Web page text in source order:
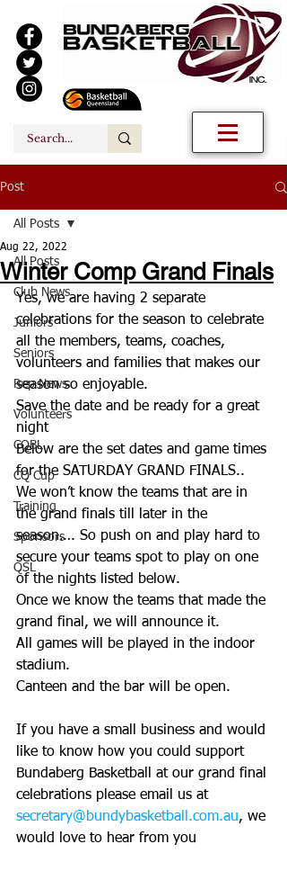
Post
All Posts
Club News
Juniors
Seniors
Rep News
Volunteers
CQBL
CQ Cup
Training
Sponsors
QSL
All Posts
Winter Comp Grand Finals
Aug 22, 2022
Yes, we are having 2 separate
celebrations for the season to celebrate
all the members, teams, coaches,
volunteers and families that makes our
season so enjoyable.
Save the date and be ready for a great
night
Below are the set dates and game times
for the SATURDAY GRAND FINALS..
We won’t know the teams that are in
the grand finals till later in the
season…. So push on and play hard to
secure your teams spot to play on one
of the nights listed below.
Once we know the teams that made the
grand final, we will announce it.
All games will be played in the indoor
stadium.
Canteen and the bar will be open.
If you have a small business and would
like to know how you could support
Bundaberg Basketball at our grand final
celebrations please email us at
secretary@bundybasketball.com.au, we
would love to hear from you